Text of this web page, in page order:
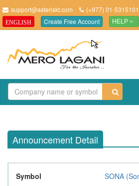
support@asteriskt.com (+977) 01-
ENGLISH Create Free Account HELP
Announcement Detail
Symbol SONA